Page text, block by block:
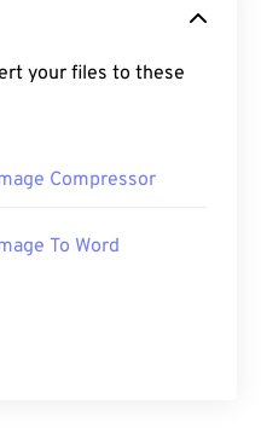
your files to these
Compressor
To Word